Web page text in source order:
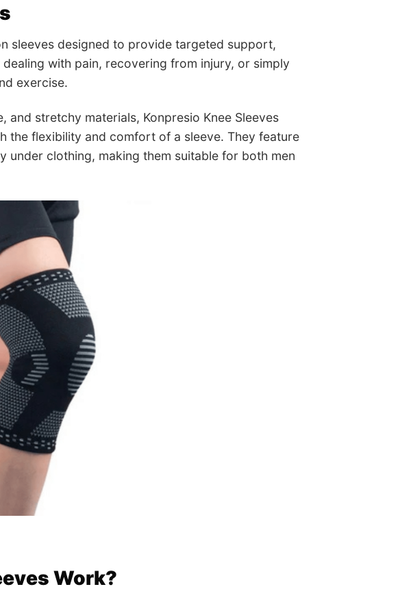
sleeves designed to provide targeted support,
with pain, recovering from injury, or simply
exercise.
stretchy materials, Konpresio Knee Sleeves
the flexibility and comfort of a sleeve. They feature
clothing, making them suitable for both men
Work?